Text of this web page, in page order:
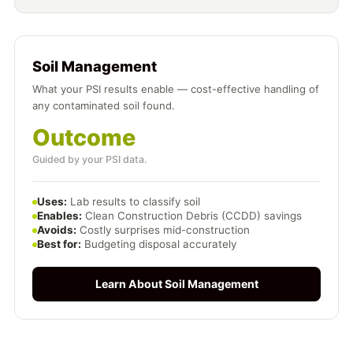
Soil Management
What your PSI results enable — cost-effective handling of
any contaminated soil found.
Outcome
Guided by your PSI data.
Uses: Lab results to classify soil
Enables: Clean Construction Debris (CCDD) savings
Avoids: Costly surprises mid-construction
Best for: Budgeting disposal accurately
Learn About Soil Management